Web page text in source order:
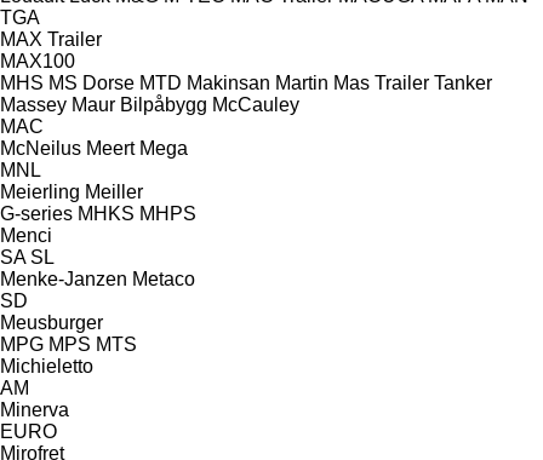
TGA
MAX Trailer
MAX100
MHS MS Dorse MTD Makinsan Martin Mas Trailer Tanker
Massey Maur Bilpåbygg McCauley
MAC
McNeilus Meert Mega
MNL
Meierling Meiller
G-series MHKS MHPS
Menci
SA SL
Menke-Janzen Metaco
SD
Meusburger
MPG MPS MTS
Michieletto
AM
Minerva
EURO
Mirofret